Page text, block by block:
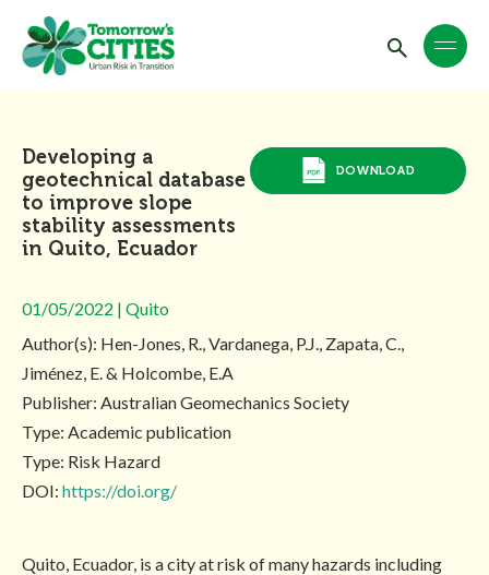
Developing a
geotechnical database
to improve slope
stability assessments
in Quito, Ecuador
DOWNLOAD
01/05/2022 | Quito
Author(s): Hen-Jones, R., Vardanega, P.J., Zapata, C.,
Jiménez, E. & Holcombe, E.A
Publisher: Australian Geomechanics Society
Type: Academic publication
Type: Risk Hazard
DOI: https://doi.org/
Quito, Ecuador, is a city at risk of many hazards including